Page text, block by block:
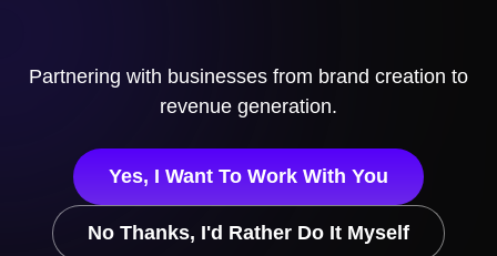
Partnering with businesses from brand creation to
revenue generation.
Yes, I Want To Work With You
No Thanks, I'd Rather Do It Myself